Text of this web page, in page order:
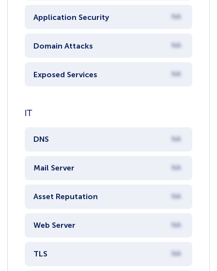
Application Security NA
Domain Attacks NA
Exposed Services NA
IT
DNS NA
Mail Server NA
Asset Reputation NA
Web Server NA
TLS NA